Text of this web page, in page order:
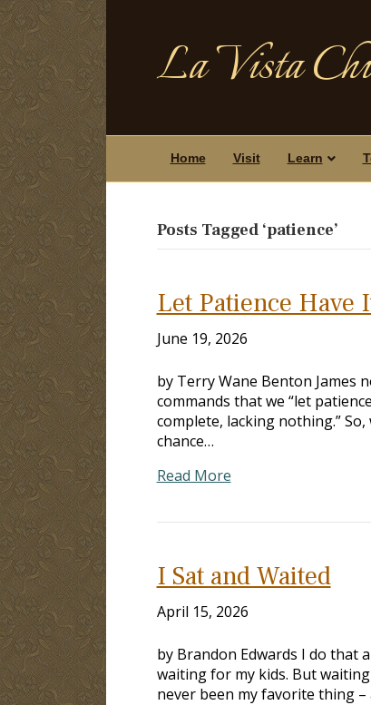
La Vista
Home Visit Learn
Posts Tagged ‘patience’
Let Patience Have
June 19, 2026
by Terry Wane Benton James
commands that we “let
complete, lacking nothing.”
chance…
Read More
I Sat and Waited
April 15, 2026
by Brandon Edwards I do that
waiting for my kids. But
never been my favorite thing